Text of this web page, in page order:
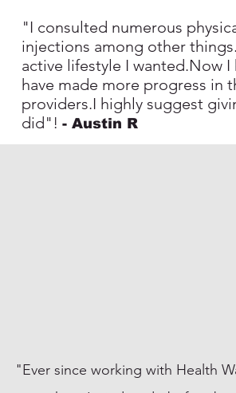
"I consulted numerous
injections among other
active lifestyle I wanted.Now
have made more progress in
providers.I highly suggest
did"! - Austin R
"Ever since working with Health